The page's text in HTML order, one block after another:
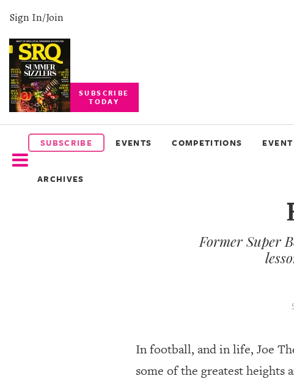
Sign In/Join
SUBSCRIBE
TODAY
SUBSCRIBE EVENTS COMPETITIONS
ARCHIVES
SUBSCRIBE
EVENTS
COMPETITIONS
Former Super
In football, and in life, Joe
some of the greatest heights